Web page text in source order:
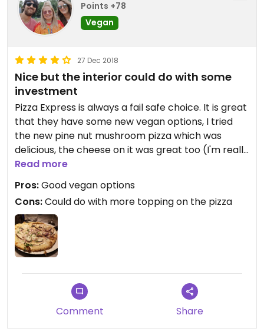
Points +78
Vegan
27 Dec 2018
Nice but the interior could do with some
investment
Pizza Express is always a fail safe choice. It is great
that they have some new vegan options, I tried
the new pine nut mushroom pizza which was
delicious, the cheese on it was great too (I'm really
fussy about vegan cheese and don't find many I
like!). Although I would say that they are a little bit
mean with the toppings, and a bit extra wouldnt
go a miss, I added onion onto mine which cost an
additional 1.95 and you don't get much. The chairs
were very ripped and many were taped together,
they could do with some refurbishment.
Read more
Pros:Good vegan options
Cons:Could do with more topping on the pizza
Comment Share